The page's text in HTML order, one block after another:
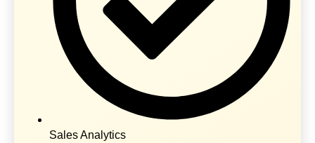
Sales Analytics